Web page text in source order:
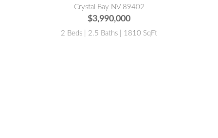
Crystal Bay NV 89402
$3,990,000
2 Beds | 2.5 Baths | 1810 SqFt